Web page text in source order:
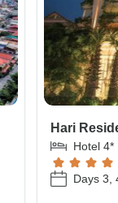
Hari
Hotel 4*
Days 3,